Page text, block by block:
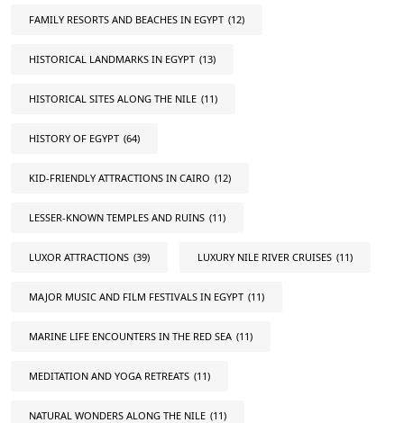
FAMILY RESORTS AND BEACHES IN EGYPT (12)
HISTORICAL LANDMARKS IN EGYPT (13)
HISTORICAL SITES ALONG THE NILE (11)
HISTORY OF EGYPT (64)
KID-FRIENDLY ATTRACTIONS IN CAIRO (12)
LESSER-KNOWN TEMPLES AND RUINS (11)
LUXOR ATTRACTIONS (39) LUXURY NILE RIVER CRUISES (11)
MAJOR MUSIC AND FILM FESTIVALS IN EGYPT (11)
MARINE LIFE ENCOUNTERS IN THE RED SEA (11)
MEDITATION AND YOGA RETREATS (11)
NATURAL WONDERS ALONG THE NILE (11)